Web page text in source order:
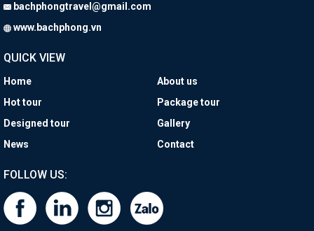
bachphongtravel@gmail.com
​ www.bachphong.vn
QUICK VIEW
Home
About us
Hot tour
Package tour
Designed tour
Gallery
News
Contact
FOLLOW US: